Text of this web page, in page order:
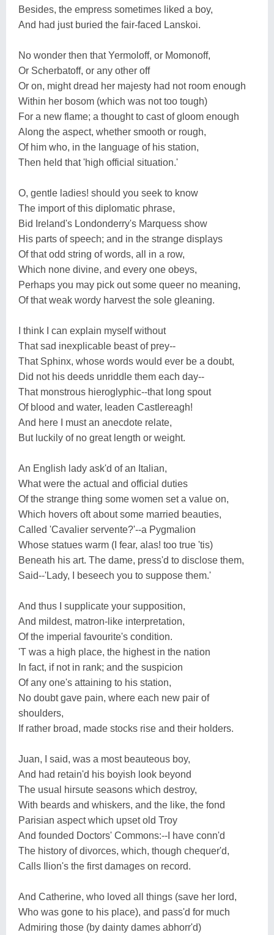
Besides, the empress sometimes liked a boy,
And had just buried the fair-faced Lanskoi.
No wonder then that Yermoloff, or Momonoff,
Or Scherbatoff, or any other off
Or on, might dread her majesty had not room enough
Within her bosom (which was not too tough)
For a new flame; a thought to cast of gloom enough
Along the aspect, whether smooth or rough,
Of him who, in the language of his station,
Then held that 'high official situation.'
O, gentle ladies! should you seek to know
The import of this diplomatic phrase,
Bid Ireland's Londonderry's Marquess show
His parts of speech; and in the strange displays
Of that odd string of words, all in a row,
Which none divine, and every one obeys,
Perhaps you may pick out some queer no meaning,
Of that weak wordy harvest the sole gleaning.
I think I can explain myself without
That sad inexplicable beast of prey--
That Sphinx, whose words would ever be a doubt,
Did not his deeds unriddle them each day--
That monstrous hieroglyphic--that long spout
Of blood and water, leaden Castlereagh!
And here I must an anecdote relate,
But luckily of no great length or weight.
An English lady ask'd of an Italian,
What were the actual and official duties
Of the strange thing some women set a value on,
Which hovers oft about some married beauties,
Called 'Cavalier servente?'--a Pygmalion
Whose statues warm (I fear, alas! too true 'tis)
Beneath his art. The dame, press'd to disclose them,
Said--'Lady, I beseech you to suppose them.'
And thus I supplicate your supposition,
And mildest, matron-like interpretation,
Of the imperial favourite's condition.
'T was a high place, the highest in the nation
In fact, if not in rank; and the suspicion
Of any one's attaining to his station,
No doubt gave pain, where each new pair of
shoulders,
If rather broad, made stocks rise and their holders.
Juan, I said, was a most beauteous boy,
And had retain'd his boyish look beyond
The usual hirsute seasons which destroy,
With beards and whiskers, and the like, the fond
Parisian aspect which upset old Troy
And founded Doctors' Commons:--I have conn'd
The history of divorces, which, though chequer'd,
Calls Ilion's the first damages on record.
And Catherine, who loved all things (save her lord,
Who was gone to his place), and pass'd for much
Admiring those (by dainty dames abhorr'd)